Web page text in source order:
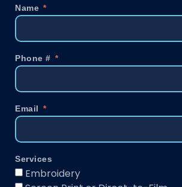
Name
Phone #
Email
Services
Embroidery